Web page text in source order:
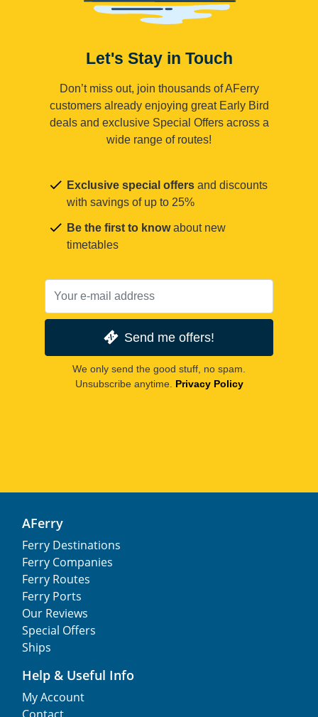
Let's Stay in Touch
Don’t miss out, join thousands of AFerry
customers already enjoying great Early Bird
deals and exclusive Special Offers across a
wide range of routes!
Exclusive special offers and discounts
with savings of up to 25%
Be the first to knowabout new
timetables
Send me offers!
We only send the good stuff, no spam.
Unsubscribe anytime. Privacy Policy
AFerry
Ferry Destinations
Ferry Companies
Ferry Routes
Ferry Ports
Our Reviews
Special Offers
Ships
Help & Useful Info
My Account